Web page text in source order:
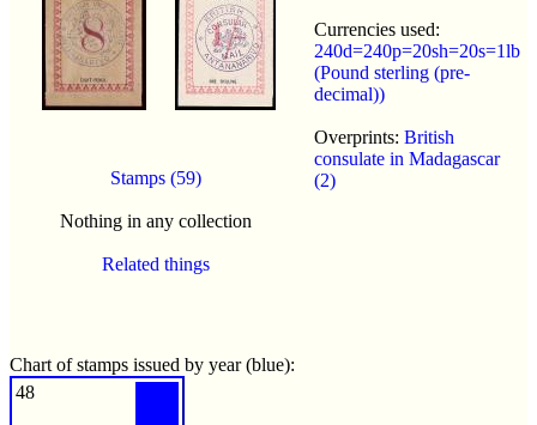
Stamps (59)
Nothing in any collection
Related things
Currencies used:
240d=240p=20sh=20s=1lb
(Pound sterling (pre-
decimal))
Overprints: British
consulate in Madagascar
(2)
Chart of stamps issued by year (blue):
48